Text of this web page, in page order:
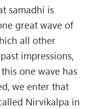
samadhi is
great wave of
all other
impressions,
one wave has
we enter that
Nirvikalpa in